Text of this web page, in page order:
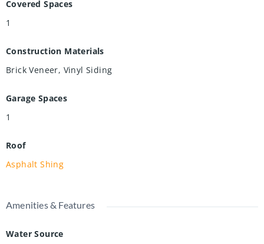
Covered Spaces
1
Construction Materials
Brick Veneer, Vinyl Siding
Garage Spaces
1
Roof
Asphalt Shing
Amenities & Features
Water Source